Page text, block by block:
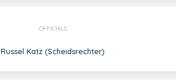
OFFICIALS
Russel Katz (Scheidsrechter)